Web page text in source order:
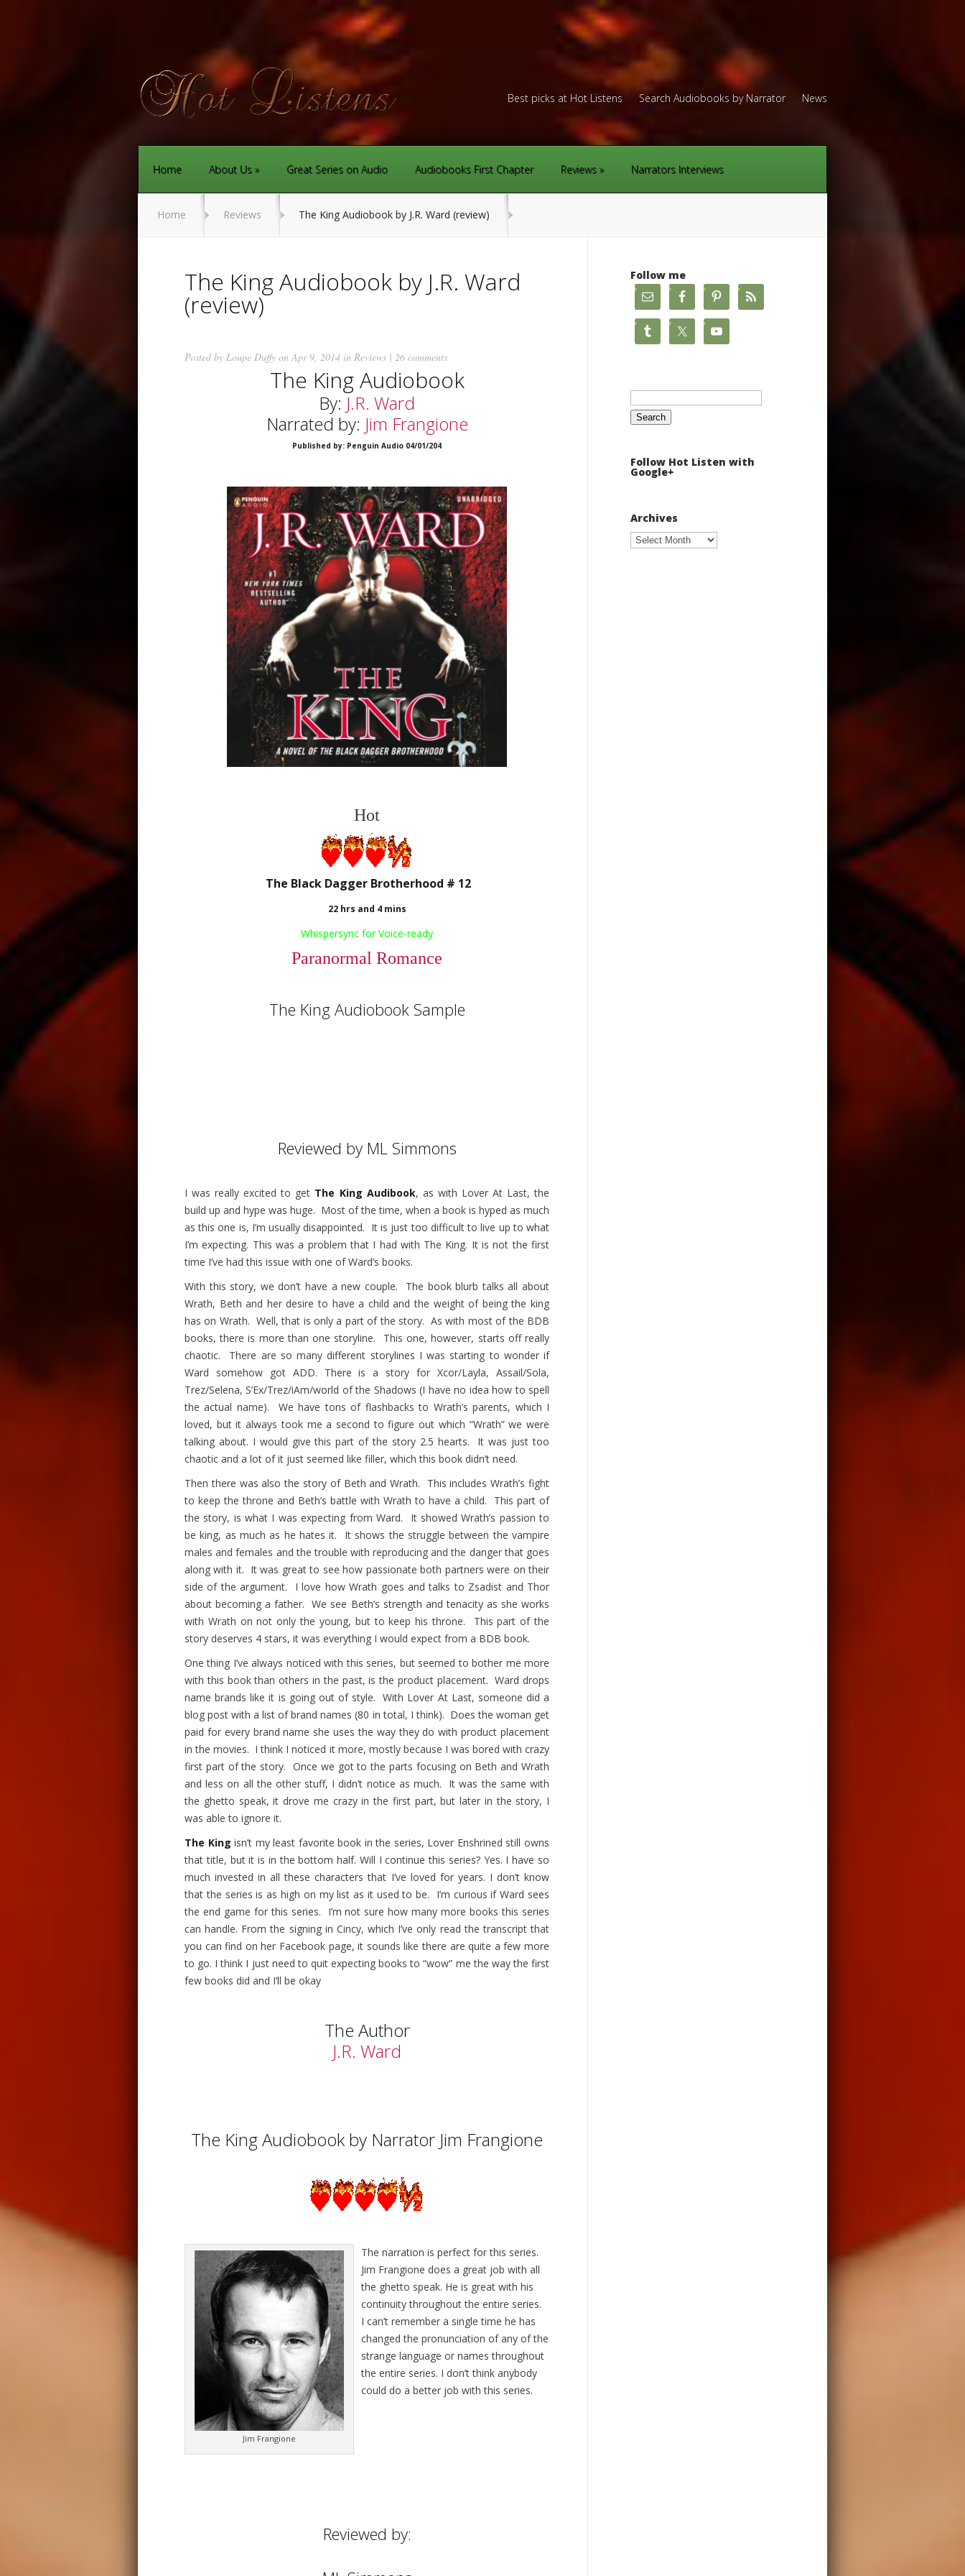
Best picks at Hot Listens Search Audiobooks by Narrator News
Home About Us Great Series on Audio Audiobooks First Chapter Reviews Narrators Interviews
Home Reviews The King Audiobook by J.R. Ward (review)
The King Audiobook by J.R. Ward
(review)
Posted by Loupe Duffy on Apr 9, 2014 in Reviews | 26 comments
The King Audiobook
By: J.R. Ward
Narrated by: Jim Frangione
Published by: Penguin Audio 04/01/204
Hot
The Black Dagger Brotherhood # 12
22 hrs and 4 mins
Whispersync for Voice-ready
Paranormal Romance
The King Audiobook Sample
Reviewed by ML Simmons
I was really excited to get The King Audibook, as with Lover At Last, the
build up and hype was huge. Most of the time, when a book is hyped as much
as this one is, I’m usually disappointed. It is just too difficult to live up to what
I’m expecting. This was a problem that I had with The King. It is not the first
time I’ve had this issue with one of Ward’s books.
With this story, we don’t have a new couple. The book blurb talks all about
Wrath, Beth and her desire to have a child and the weight of being the king
has on Wrath. Well, that is only a part of the story. As with most of the BDB
books, there is more than one storyline. This one, however, starts off really
chaotic. There are so many different storylines I was starting to wonder if
Ward somehow got ADD. There is a storyfor Xcor/Layla, Assail/Sola,
Trez/Selena, S’Ex/Trez/iAm/world of the Shadows (I have no idea how to spell
the actual name). We have tons of flashbacks to Wrath’s parents, which I
loved, but it always took me a second to figure out which “Wrath” we were
talking about. I would give this part of the story 2.5 hearts. It was just too
chaotic and a lot of it just seemed like filler, which this book didn’t need.
Then there was also the story of Beth and Wrath. This includes Wrath’s fight
to keep the throne and Beth’s battle with Wrath to have a child. This part of
the story, is what I was expecting from Ward. It showed Wrath’s passion to
be king, as much as he hates it. It shows the struggle between the vampire
males and females and the trouble with reproducing and the danger that goes
along with it. It was great to see how passionate both partners were on their
side of the argument. I love how Wrath goes and talks to Zsadist and Thor
about becoming a father. We see Beth’s strength and tenacity as she works
with Wrath on not only the young, but to keep his throne. This part of the
story deserves 4 stars, it was everything I would expect from a BDB book.
One thing I’ve always noticed with this series, but seemed to bother me more
with this book than others in the past, is the product placement. Ward drops
name brands like it is going out of style. With Lover At Last, someone did a
blog post with a list of brand names (80 in total, I think). Does the woman get
paid for every brand name she uses the way they do with product placement
in the movies. I think I noticed it more, mostly because I was bored with crazy
first part of the story. Once we got to the parts focusing on Beth and Wrath
and less on all the other stuff, I didn’t notice as much. It was the same with
the ghetto speak, it drove me crazy in the first part, but later in the story, I
was able to ignore it.
The King isn’t my least favorite book in the series, Lover Enshrined still owns
that title, but it is in the bottom half. Will I continue this series? Yes. I have so
much invested in all these characters that I’ve loved for years. I don’t know
that the series is as high on my list as it used to be. I’m curious if Ward sees
the end game forthis series. I’m not sure how many more books this series
can handle. From the signing in Cincy, which I’ve only read the transcript that
you can find on her Facebook page, it sounds like there are quite a few more
to go. I think I just need to quit expecting books to “wow” me the way the first
few books did and I’ll be okay
The Author
J.R. Ward
The King Audiobook by Narrator Jim Frangione
Jim Frangione
The narration is perfect for this series.
Jim Frangione does a great job with all
the ghetto speak. He is great with his
continuity throughout the entire series.
I can’t remember a single time he has
changed the pronunciation of any of the
strange language or names throughout
the entire series. I don’t think anybody
could do a better job with this series.
Reviewed by:
Follow me
Search
Follow Hot Listen with
Google+
Archives
Archives